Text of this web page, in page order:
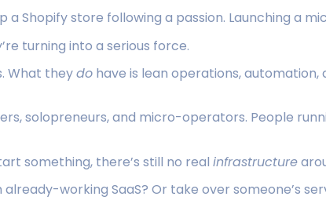
a Shopify store following a passion. Launching a
turning into a serious force.
What theydo have is lean operations,
solopreneurs, and micro-operators. People
something, there’s still no real infrastructure
working SaaS? Or take over someone’s